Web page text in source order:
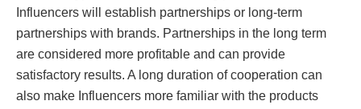
Influencers will establish partnerships or long-term
partnerships with brands. Partnerships in the long term
are considered more profitable and can provide
satisfactory results. A long duration of cooperation can
also make Influencers more familiar with the products